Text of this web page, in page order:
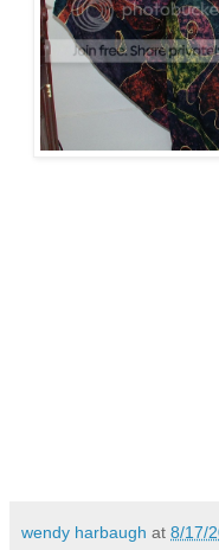
wendy harbaugh at 8/17/